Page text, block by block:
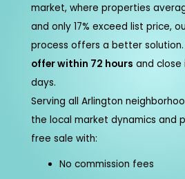
market, where properties
and only 17% exceed list price,
process offers a better solution.
offer within 72 hours and close
days.
Serving all Arlington
the local market dynamics and
free sale with:
No commission fees